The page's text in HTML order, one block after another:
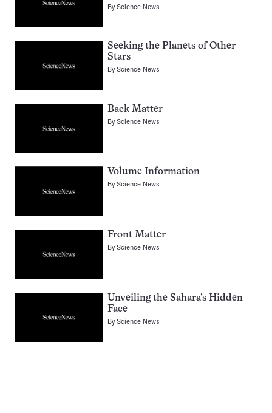
ByScience News
Seeking the Planets of Other
Stars
ByScience News
Back Matter
ByScience News
Volume Information
ByScience News
Front Matter
ByScience News
Unveiling the Sahara’s Hidden
Face
ByScience News